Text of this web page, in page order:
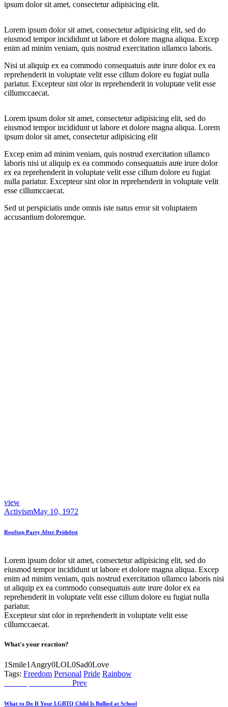
ipsum dolor sit amet, consectetur adipisicing elit.
Lorem ipsum dolor sit amet, consectetur adipisicing elit, sed do
eiusmod tempor incididunt ut labore et dolore magna aliqua. Excep
enim ad minim veniam, quis nostrud exercitation ullamco laboris.
Nisi ut aliquip ex ea commodo consequatuis aute irure dolor ex ea
reprehenderit in voluptate velit esse cillum dolore eu fugiat nulla
pariatur. Excepteur sint olor in reprehenderit in voluptate velit esse
cillumccaecat.
Lorem ipsum dolor sit amet, consectetur adipisicing elit, sed do
eiusmod tempor incididunt ut labore et dolore magna aliqua. Lorem
ipsum dolor sit amet, consectetur adipisicing elit
Excep enim ad minim veniam, quis nostrud exercitation ullamco
laboris nisi ut aliquip ex ea commodo consequatuis aute irure dolor
ex ea reprehenderit in voluptate velit esse cillum dolore eu fugiat
nulla pariatur. Excepteur sint olor in reprehenderit in voluptate velit
esse cillumccaecat.
Sed ut perspiciatis unde omnis iste natus error sit voluptatem
accusantium doloremque.
view
ActivismMay 10, 1972
Rooftop Party After Pridefest
Lorem ipsum dolor sit amet, consectetur adipisicing elit, sed do
eiusmod tempor incididunt ut labore et dolore magna aliqua. Excep
enim ad minim veniam, quis nostrud exercitation ullamco laboris nisi
ut aliquip ex ea commodo consequatuis aute irure dolor ex ea
reprehenderit in voluptate velit esse cillum dolore eu fugiat nulla
pariatur.
Excepteur sint olor in reprehenderit in voluptate velit esse
cillumccaecat.
What's your reaction?
1 Smile1 Angry0LOL0Sad0Love
Tags: Freedom Personal Pride Rainbow
Post
navigation
Previous
Prev
What to Do If Your LGBTQ Child Is Bullied at School